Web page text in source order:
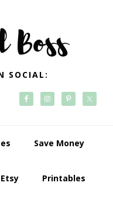
SOCIAL:
Save Money
Printables